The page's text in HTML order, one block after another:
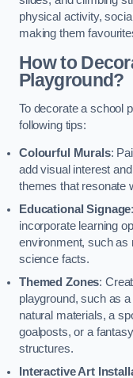
physical activity,
making them
How to
Playground?
To decorate a school
following tips:
Colourful Murals:
add visual interest
themes that resonate
Educational Signage
incorporate learning
environment, such as
science facts.
Themed Zones:
playground, such as
natural materials, a
goalposts, or a
structures.
Interactive Art